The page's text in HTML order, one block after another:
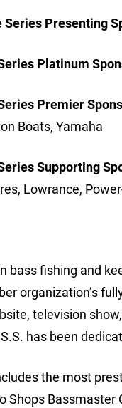
Presenting
Platinum
Premier
Boats, Yamaha
Supporting
Lowrance,
bass fishing and
organization’s
television
has been
the most
Shops